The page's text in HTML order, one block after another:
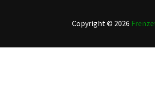
Copyright © 2026